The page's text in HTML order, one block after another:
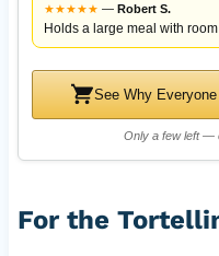
★★★★★ — Robert S.
Holds a large meal with
See Why
Only a few left —
For the